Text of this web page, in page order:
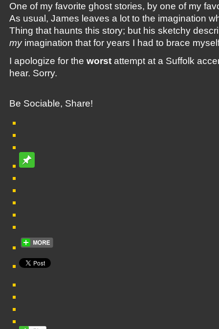
One of my favorite ghost stories, by one of my
As usual, James leaves a lot to the imagination
Thing that haunts this story; but his sketchy
myimagination that for years I had to brace
I apologize for the worst attempt at a Suffolk
hear. Sorry.
Be Sociable, Share!